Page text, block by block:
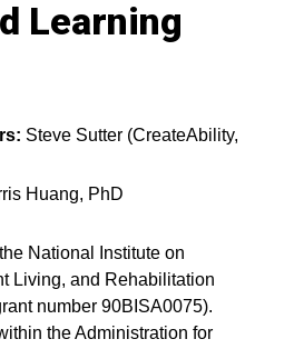
Learning
Steve Sutter (CreateAbility,
Huang, PhD
National Institute on
Living, and Rehabilitation
number 90BISA0075).
the Administration for